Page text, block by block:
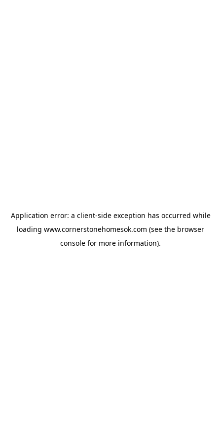
Application error: a client-side exception has occurred while
loading www.cornerstonehomesok.com (see the browser
console for more information).